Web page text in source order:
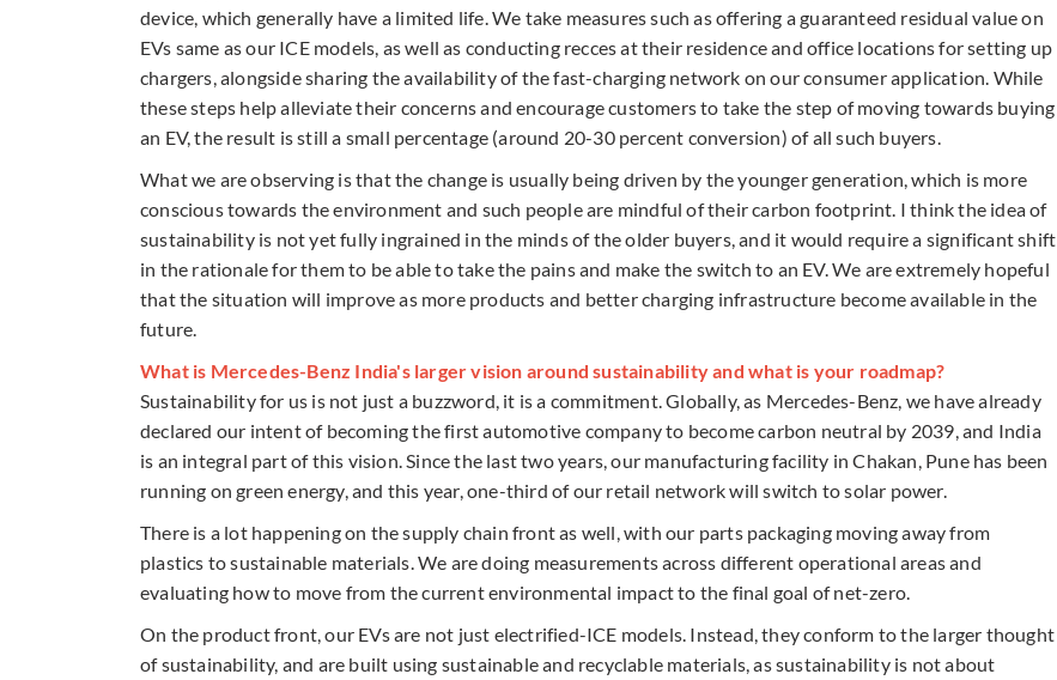
device, which generally have a limited life. We take measures such as offering a guaranteed residual value on
EVs same as our ICE models, as well as conducting recces at their residence and office locations for setting up
chargers, alongside sharing the availability of the fast-charging network on our consumer application. While
these steps help alleviate their concerns and encourage customers to take the step of moving towards buying
an EV, the result is still a small percentage (around 20-30 percent conversion) of all such buyers.
What we are observing is that the change is usually being driven by the younger generation, which is more
conscious towards the environment and such people are mindful of their carbon footprint. I think the idea of
sustainability is not yet fully ingrained in the minds of the older buyers, and it would require a significant shift
in the rationale for them to be able to take the pains and make the switch to an EV. We are extremely hopeful
that the situation will improve as more products and better charging infrastructure become available in the
future.
What is Mercedes-Benz India's larger vision around sustainability and what is your roadmap?
Sustainability for us is not just a buzzword, it is a commitment. Globally, as Mercedes-Benz, we have already
declared our intent of becoming the first automotive company to become carbon neutral by 2039, and India
is an integral part of this vision. Since the last two years, our manufacturing facility in Chakan, Pune has been
running on green energy, and this year, one-third of our retail network will switch to solar power.
There is a lot happening on the supply chain front as well, with our parts packaging moving away from
plastics to sustainable materials. We are doing measurements across different operational areas and
evaluating how to move from the current environmental impact to the final goal of net-zero.
On the product front, our EVs are not just electrified-ICE models. Instead, they conform to the larger thought
of sustainability, and are built using sustainable and recyclable materials, as sustainability is not about